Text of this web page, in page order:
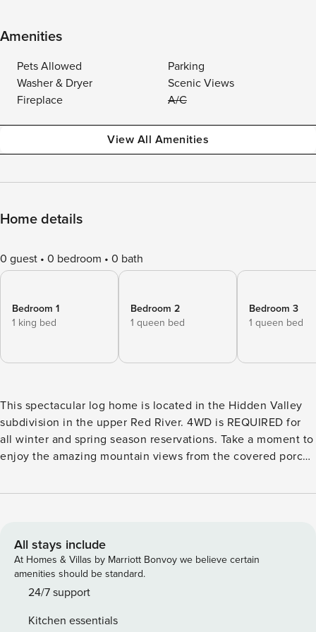
Amenities
Pets Allowed
Parking
Washer & Dryer
Scenic Views
Fireplace
A/C
View All Amenities
Home details
0 guest 0 bedroom 0 bath
Bedroom 1
1 king bed
Bedroom 2
1 queen bed
Bedroom 3
1 queen bed
This spectacular log home is located in the Hidden Valley
subdivision in the upper Red River. 4WD is REQUIRED for
all winter and spring season reservations. Take a moment to
enjoy the amazing mountain views from the covered porch
log ceiling accompanies a wall of windows and a massive
beyond, you’ll find a chef’s kitchen with custom cabinetry
and high-end appliances. The main floor primary suite
boasts a large walk-in closet and jacuzzi tub. Upstairs are
two bedrooms with a shared bathroom and a private deck.
bedrooms, two bathrooms, and a second living space.
All stays include
At Homes & Villas by Marriott Bonvoy we believe certain
amenities should be standard.
24/7 support
Kitchen essentials